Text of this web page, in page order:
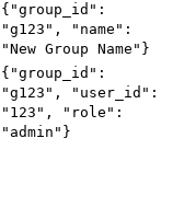
{"group_id":
"g123", "name":
"New Group Name"}
{"group_id":
"g123", "user_id":
"123", "role":
"admin"}